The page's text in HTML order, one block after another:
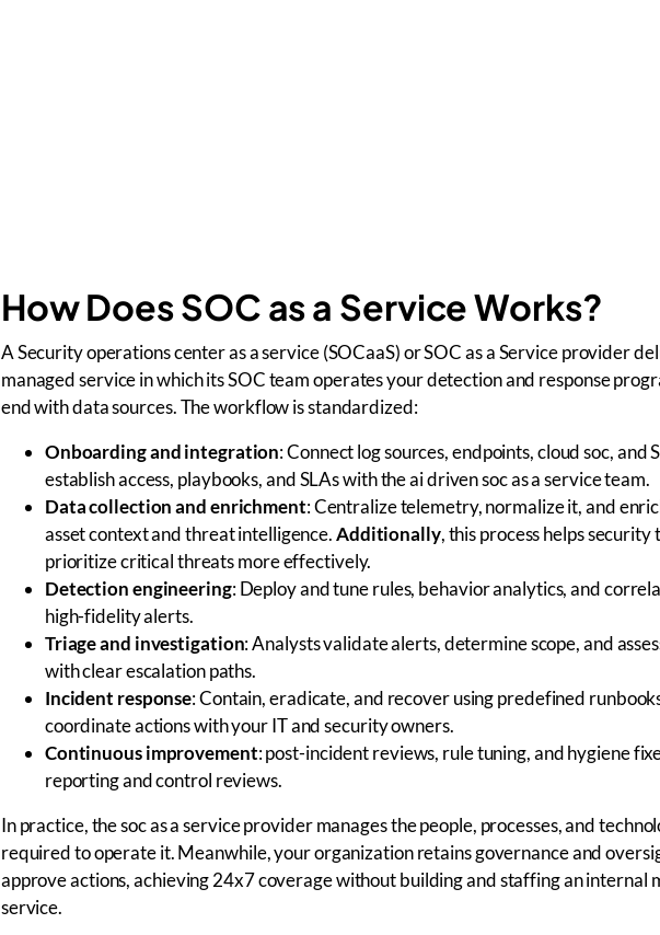
How Does SOC as a Service Works?
A Security operations center as a service (SOCaaS) or SOC as a Service provider
managed service in which its SOC team operates your detection and response
end with data sources. The workflow is standardized:
Onboarding and integration: Connect log sources, endpoints, cloud soc, and
establish access, playbooks, and SLAs with the ai driven soc as a service team.
Data collection and enrichment: Centralize telemetry, normalize it, and
asset context and threat intelligence.Additionally, this process helps security
prioritize critical threats more effectively.
Detection engineering: Deploy and tune rules, behavior analytics, and
high-fidelity alerts.
Triage and investigation: Analysts validate alerts, determine scope, and
with clear escalation paths.
Incident response: Contain, eradicate, and recover using predefined
coordinate actions with your IT and security owners.
Continuous improvement: post-incident reviews, rule tuning, and hygiene
reporting and control reviews.
In practice, the soc as a service provider manages the people, processes, and
required to operate it. Meanwhile, your organization retains governance and
approve actions, achieving 24x7 coverage without building and staffing an internal
service.